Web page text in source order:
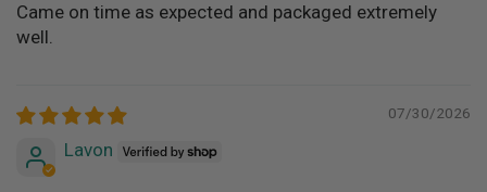
Came on time as expected and packaged extremely
well.
07/30/2026
Lavon